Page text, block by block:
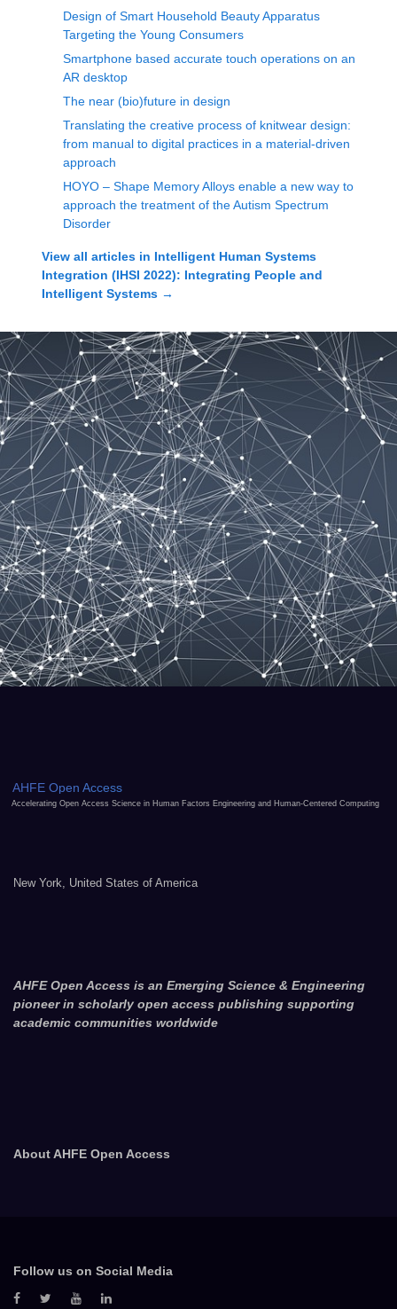
Design of Smart Household Beauty Apparatus
Targeting the Young Consumers
Smartphone based accurate touch operations on an
AR desktop
The near (bio)future in design
Translating the creative process of knitwear design:
from manual to digital practices in a material-driven
approach
HOYO – Shape Memory Alloys enable a new way to
approach the treatment of the Autism Spectrum
Disorder
View all articles in Intelligent Human Systems
Integration (IHSI 2022): Integrating People and
Intelligent Systems →
AHFE Open Access
Accelerating Open Access Science in Human Factors Engineering and Human-Centered Computing
New York, United States of America
AHFE Open Access is an Emerging Science & Engineering
pioneer in scholarly open access publishing supporting
academic communities worldwide
About AHFE Open Access
Follow us on Social Media